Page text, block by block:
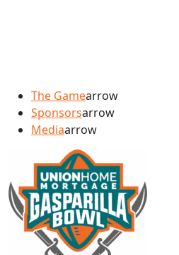
The Gamearrow
Sponsorsarrow
Mediaarrow